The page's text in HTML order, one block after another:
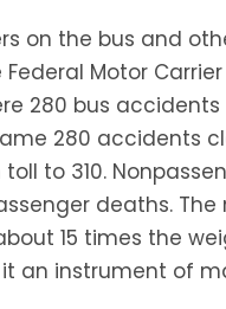
on the bus and
Motor
280 bus
280 accidents
to 310.
deaths. The
15 times the
an instrument of